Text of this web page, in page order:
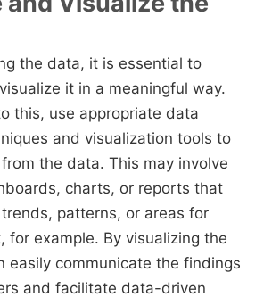
the data, it is essential to
it in a meaningful way.
this, use appropriate data
and visualization tools to
the data. This may involve
charts, or reports that
patterns, or areas for
for example. By visualizing the
easily communicate the findings
and facilitate data-driven